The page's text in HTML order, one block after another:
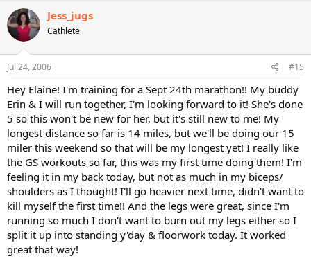
Jess_jugs
Cathlete
Jul 24, 2006 #15
Hey Elaine! I'm training for a Sept 24th marathon!! My buddy
Erin & I will run together, I'm looking forward to it! She's done
5 so this won't be new for her, but it's still new to me! My
longest distance so far is 14 miles, but we'll be doing our 15
miler this weekend so that will be my longest yet! I really like
the GS workouts so far, this was my first time doing them! I'm
feeling it in my back today, but not as much in my biceps/
shoulders as I thought! I'll go heavier next time, didn't want to
kill myself the first time!! And the legs were great, since I'm
running so much I don't want to burn out my legs either so I
split it up into standing y'day & floorwork today. It worked
great that way!